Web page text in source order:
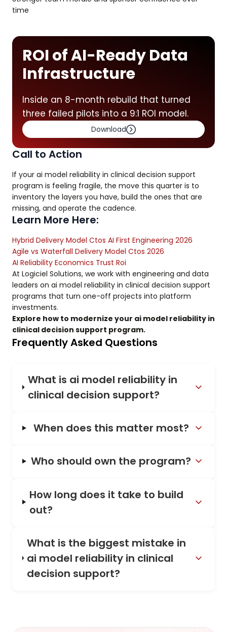
time
ROI of AI-Ready Data
Infrastructure
Inside an 8-month rebuild that turned
three failed pilots into a 9:1 ROI model.
Download
Call to Action
If your ai model reliability in clinical decision support
program is feeling fragile, the move this quarter is to
inventory the layers you have, build the ones that are
missing, and operate the cadence.
Learn More Here:
Hybrid Delivery Model Ctos AI First Engineering 2026
Agile vs Waterfall Delivery Model Ctos 2026
AI Reliability Economics Trust Roi
At Logiciel Solutions, we work with engineering and data
leaders on ai model reliability in clinical decision support
programs that turn one-off projects into platform
investments.
Explore how to modernize your ai model reliability in
clinical decision support program.
Frequently Asked Questions
What is ai model reliability in
clinical decision support?
When does this matter most?
Who should own the program?
How long does it take to build
out?
What is the biggest mistake in
ai model reliability in clinical
decision support?